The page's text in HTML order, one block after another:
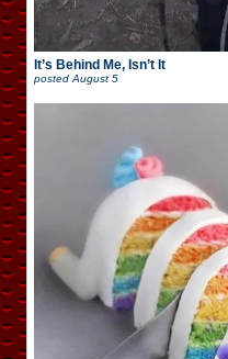
It’s Behind Me, Isn’t It
posted August 5